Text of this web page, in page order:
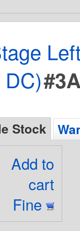
Stock
Add to
cart
Fine